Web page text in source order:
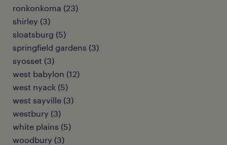
ronkonkoma (23)
shirley (3)
sloatsburg (5)
springfield gardens (3)
syosset (3)
west babylon (12)
west nyack (5)
west sayville (3)
westbury (3)
white plains (5)
woodbury (3)